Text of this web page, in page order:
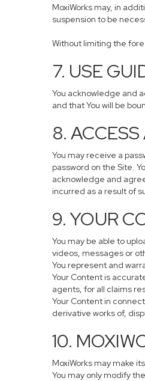
MoxiWorks may, in
suspension to be
Without limiting the
7. USE
You acknowledge and
and that You will be
8.
You may receive a
password on the Site.
acknowledge and
incurred as a result of
9. YOUR
You may be able to
videos, messages or
You represent and
Your Content is
agents, for all claims
Your Content in
derivative works of,
10.
MoxiWorks may make
You may only modify